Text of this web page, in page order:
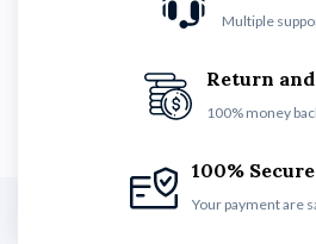
Multiple
Return
100% money
100%
Your payment are